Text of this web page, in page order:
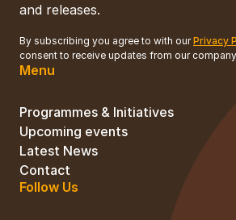
and releases.
By subscribing you agree to with ourPrivacy
consent to receive updates from our
Menu
Programmes & Initiatives
Upcoming events
Latest News
Contact
Follow Us